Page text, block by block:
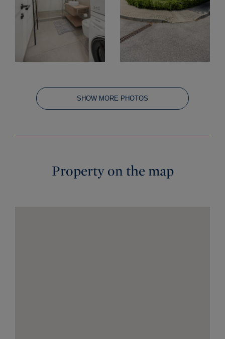
SHOW MORE PHOTOS
Property on the map